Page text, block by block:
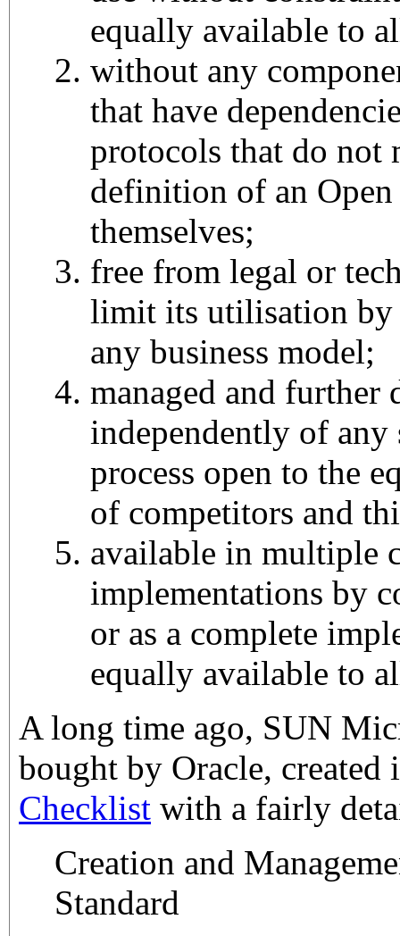
equally available to
without any
that have
protocols that do not
definition of an Open
themselves;
free from legal or
limit its utilisation by
any business model;
managed and further
independently of
process open to the
of competitors and
available in multiple
implementations by
or as a complete
equally available to
A long time ago, SUN
bought by Oracle, created
Checklist with a fairly
Creation and
Standard